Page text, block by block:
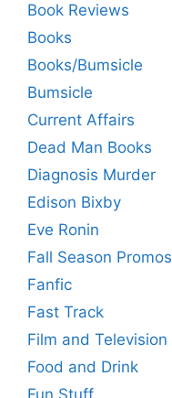
Book Reviews
Books
Books/Bumsicle
Bumsicle
Current Affairs
Dead Man Books
Diagnosis Murder
Edison Bixby
Eve Ronin
Fall Season Promos
Fanfic
Fast Track
Film and Television
Food and Drink
Fun Stuff